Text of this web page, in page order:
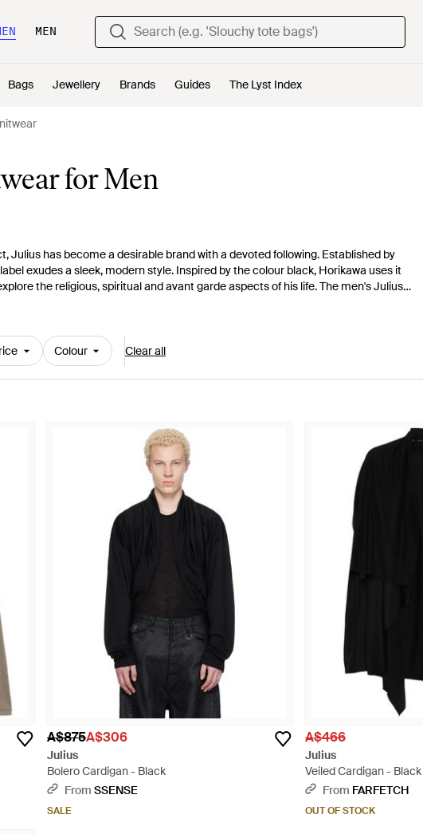
MEN
Bags Jewellery Brands Guides The Lyst Index
for Men
Julius has become a desirable brand with a devoted following. Established by
exudes a sleek, modern style. Inspired by the colour black, Horikawa uses it
the religious, spiritual and avant garde aspects of his life. The men's Julius
products. Drapes, knots and a dark colour palette feature throughout the range.
Colour Clear all
A$875A$306
Julius
Bolero Cardigan - Black
From SSENSE
SALE
A$466
Julius
Veiled Cardigan - Black
From FARFETCH
OUT OF STOCK